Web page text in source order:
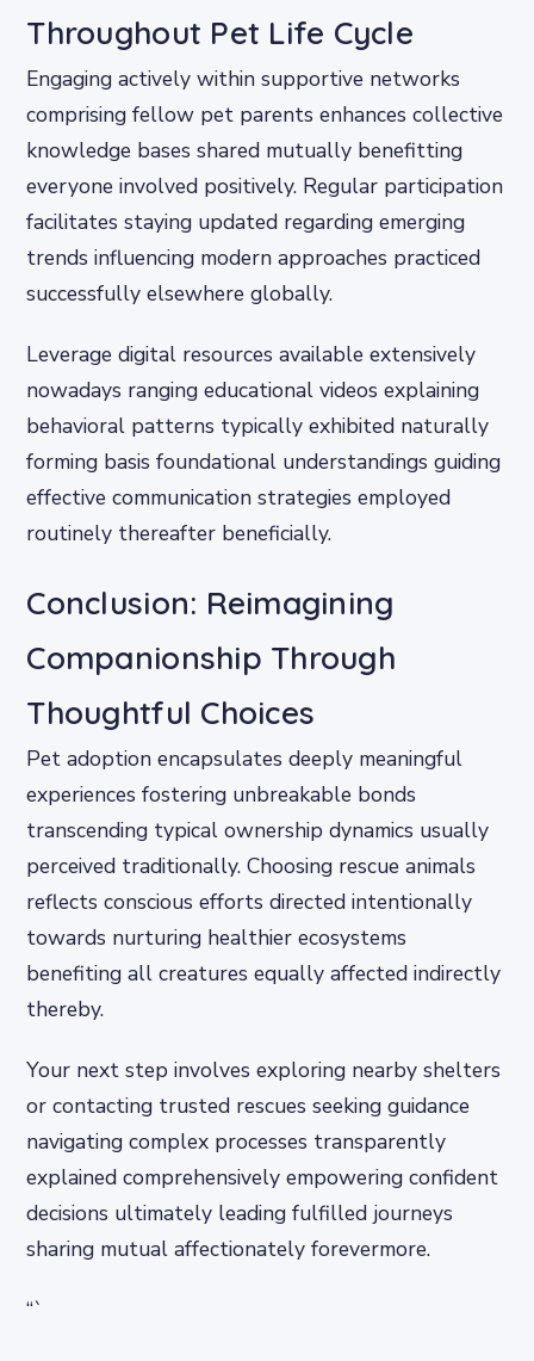
Throughout Pet Life Cycle
Engaging actively within supportive networks
comprising fellow pet parents enhances collective
knowledge bases shared mutually benefitting
everyone involved positively. Regular participation
facilitates staying updated regarding emerging
trends influencing modern approaches practiced
successfully elsewhere globally.
Leverage digital resources available extensively
nowadays ranging educational videos explaining
behavioral patterns typically exhibited naturally
forming basis foundational understandings guiding
effective communication strategies employed
routinely thereafter beneficially.
Conclusion: Reimagining
Companionship Through
Thoughtful Choices
Pet adoption encapsulates deeply meaningful
experiences fostering unbreakable bonds
transcending typical ownership dynamics usually
perceived traditionally. Choosing rescue animals
reflects conscious efforts directed intentionally
towards nurturing healthier ecosystems
benefiting all creatures equally affected indirectly
thereby.
Your next step involves exploring nearby shelters
or contacting trusted rescues seeking guidance
navigating complex processes transparently
explained comprehensively empowering confident
decisions ultimately leading fulfilled journeys
sharing mutual affectionately forevermore.
“`